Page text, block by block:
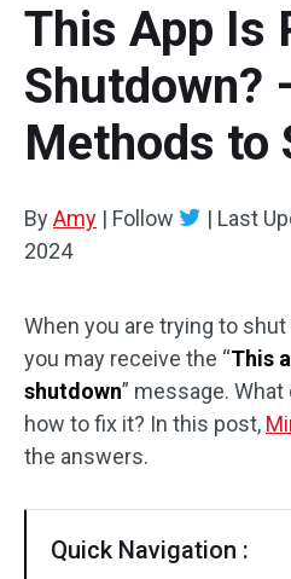
What's New
Comparison
User Manual
Resize Partition
Clone Disk
Disk Recovery
This App Is
Shutdown?
Methods to
ByAmy | Follow | Last
2024
When you are trying to
you may receive the “This
shutdown” message.
how to fix it? In this post,
the answers.
Quick Navigation :